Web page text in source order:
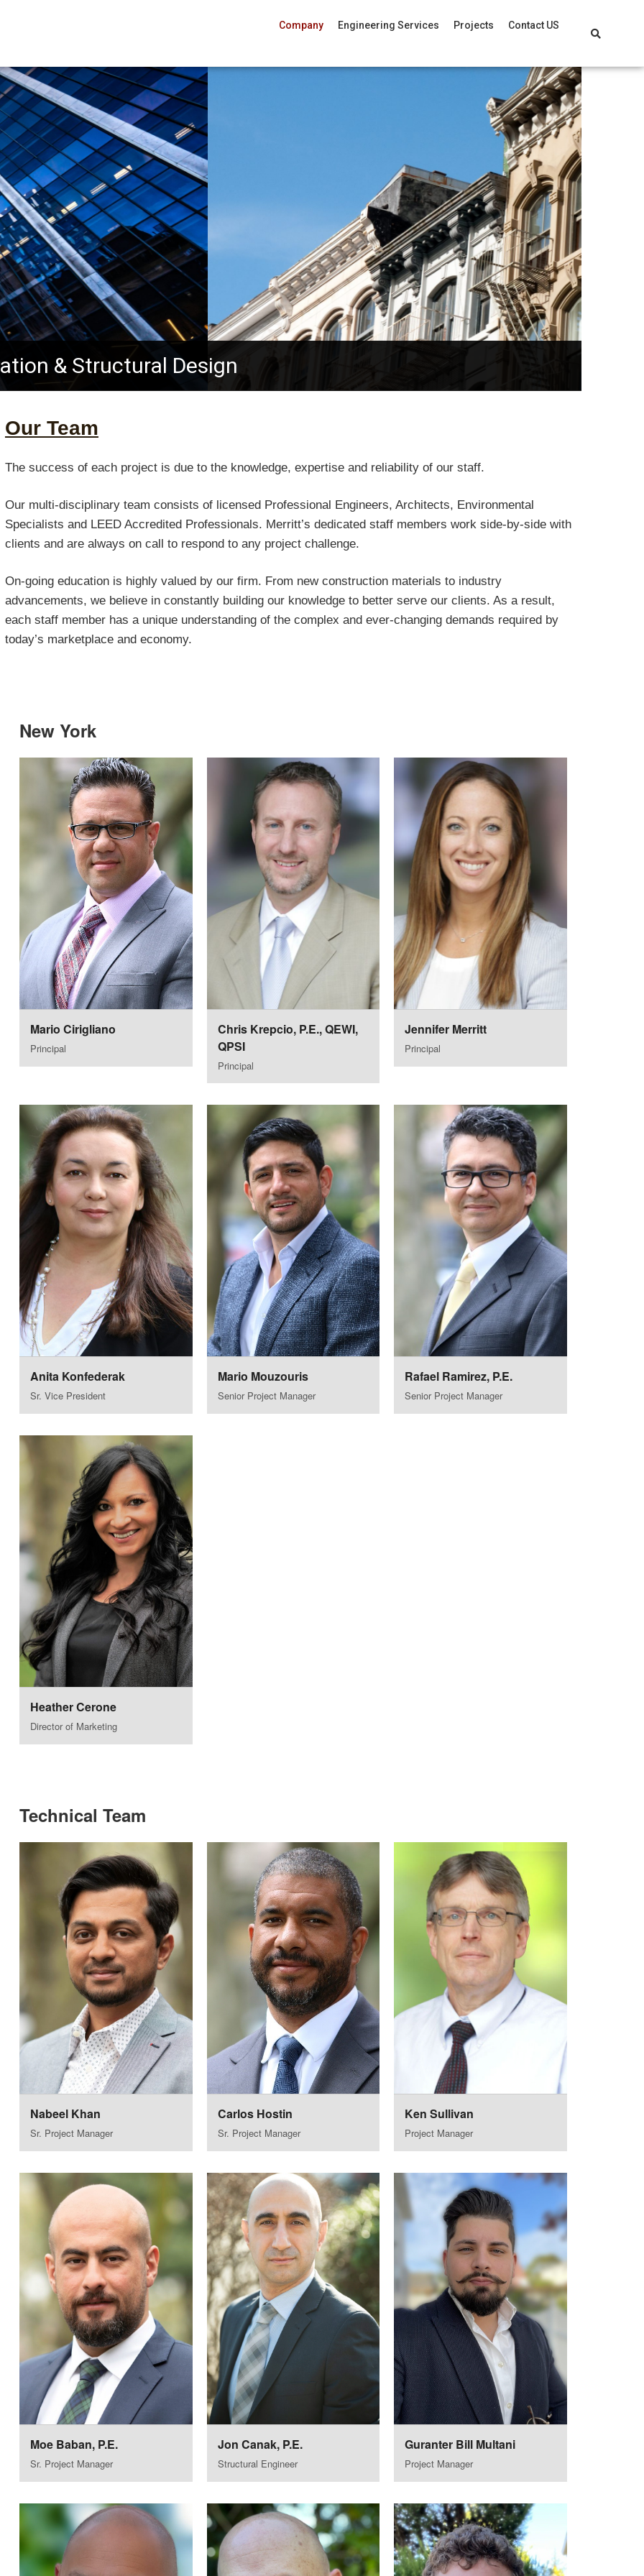
Company Engineering Services Projects Contact US
& Structural Design
Manager, Douglas Elliman
the years I’ve developed a good
relationship with Merritt and I
it’s important for everyone to know
they go above and beyond for their
Our Team
The success of each project is due to the knowledge, expertise and reliability of our staff.
Our multi-disciplinary team consists of licensed Professional Engineers, Architects, Environmental
Specialists and LEED Accredited Professionals. Merritt’s dedicated staff members work side-by-side with
clients and are always on call to respond to any project challenge.
On-going education is highly valued by our firm. From new construction materials to industry
advancements, we believe in constantly building our knowledge to better serve our clients. As a result,
each staff member has a unique understanding of the complex and ever-changing demands required by
today’s marketplace and economy.
New York
Mario Cirigliano
Principal
Chris Krepcio, P.E., QEWI,
QPSI
Principal
Jennifer Merritt
Principal
Anita Konfederak
Sr. Vice President
Mario Mouzouris
Senior Project Manager
Rafael Ramirez, P.E.
Senior Project Manager
Heather Cerone
Director of Marketing
Technical Team
Nabeel Khan
Sr. Project Manager
Carlos Hostin
Sr. Project Manager
Ken Sullivan
Project Manager
Moe Baban, P.E.
Sr. Project Manager
Jon Canak, P.E.
Structural Engineer
Guranter Bill Multani
Project Manager